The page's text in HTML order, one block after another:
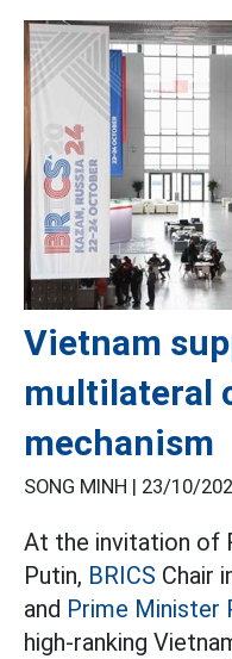
Vietnam
multilateral
mechanism
SONG MINH | 23/10/
At the invitation of
Putin, BRICS Chair
and Prime Minister
high-ranking